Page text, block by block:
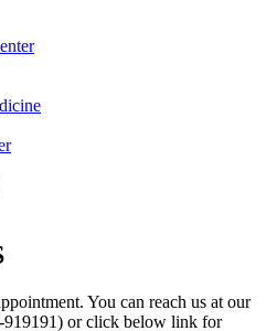
You can reach us at our
919191) or click below link for